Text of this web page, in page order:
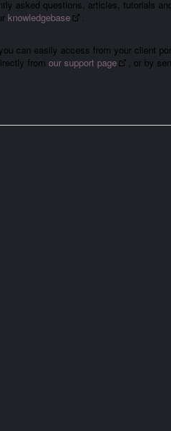
asked questions, articles, tutorials
knowledgebase .
can easily access from your client
from our support page
, or by